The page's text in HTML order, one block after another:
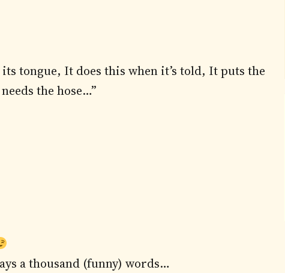
tongue, It does this when it’s told, It puts the
the hose…”
a thousand (funny) words…